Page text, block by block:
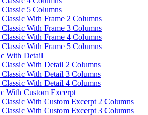
5 Columns
With Frame 2 Columns
With Frame 3 Columns
With Frame 4 Columns
With Frame 5 Columns
With Detail
With Detail 2 Columns
With Detail 3 Columns
With Detail 4 Columns
With Custom Excerpt
With Custom Excerpt 2 Columns
With Custom Excerpt 3 Columns